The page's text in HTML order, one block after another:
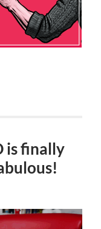
is finally